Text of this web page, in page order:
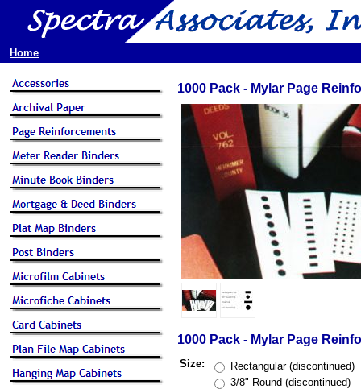
Home
1000 Pack - Mylar Page
1000 Pack - Mylar Page
Size:
Rectangular (discontinued)
3/8" Round (discontinued)